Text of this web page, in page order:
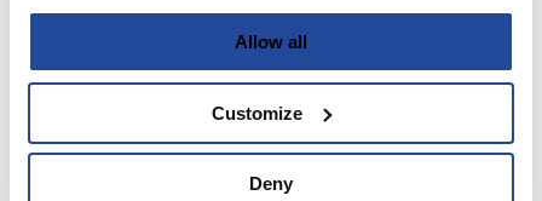
Allow all
Customize
Deny
Enter Password
Strength indicator